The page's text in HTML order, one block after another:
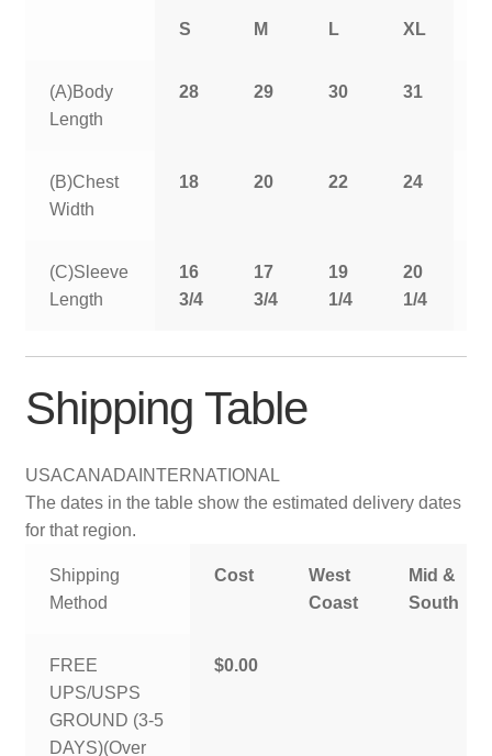
S M L XL
(A)Body
Length
28 29 30 31
(B)Chest
Width
18 20 22 24
(C)Sleeve
Length
16
3/4
17
3/4
19
1/4
20
1/4
Shipping Table
USACANADA INTERNATIONAL
The dates in the table show the estimated delivery dates
for that region.
Shipping
Method
Cost
West
Coast
Mid &
South
FREE
UPS/USPS
GROUND (3-5
DAYS)(Over
$0.00